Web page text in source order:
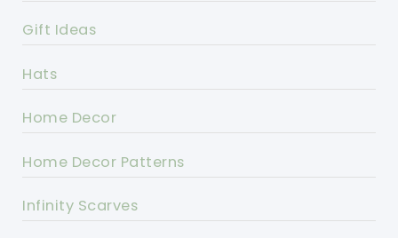
Gift Ideas
Hats
Home Decor
Home Decor Patterns
Infinity Scarves